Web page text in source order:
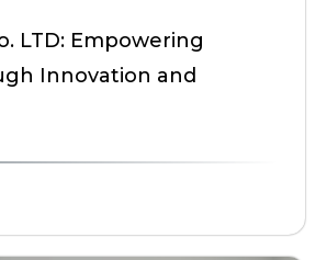
LTD: Empowering
Innovation and